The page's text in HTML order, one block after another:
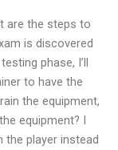
are the steps to
is discovered
phase, I’ll
to have the
the equipment,
equipment? I
the player instead